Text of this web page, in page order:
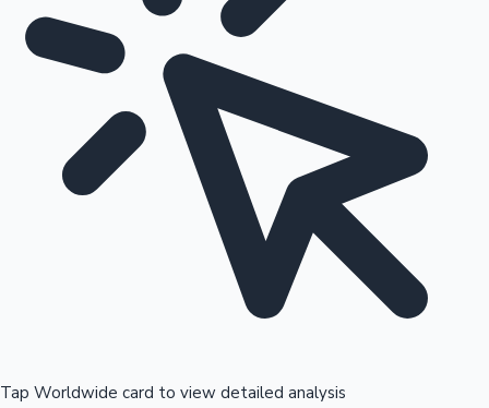
Tap Worldwide card to view detailed analysis